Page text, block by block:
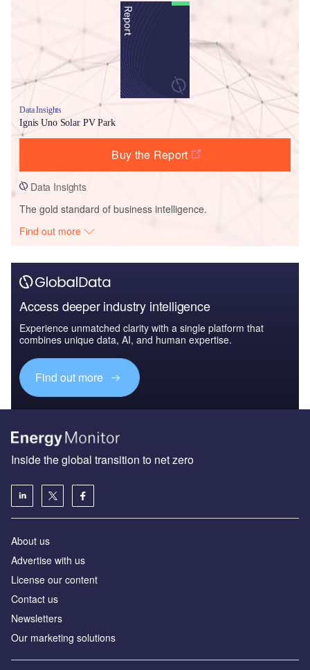
Data Insights
Ignis Uno Solar PV Park
Buy the Report
Data Insights
The gold standard of business intelligence.
Find out more
Access deeper industry intelligence
Experience unmatched clarity with a single platform that
combines unique data, AI, and human expertise.
Find out more
Inside the global transition to net zero
About us
Advertise with us
License our content
Contact us
Newsletters
Our marketing solutions